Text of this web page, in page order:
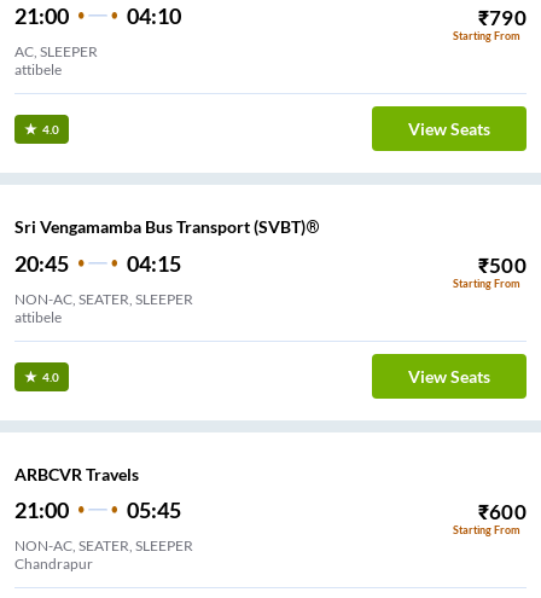
21:00 04:10 ₹790
Starting From
AC, SLEEPER
attibele
4.0 View Seats
Sri Vengamamba Bus Transport (SVBT)®
20:45 04:15 ₹500
Starting From
NON-AC, SEATER, SLEEPER
attibele
4.0 View Seats
ARBCVR Travels
21:00 05:45 ₹600
Starting From
NON-AC, SEATER, SLEEPER
Chandrapur